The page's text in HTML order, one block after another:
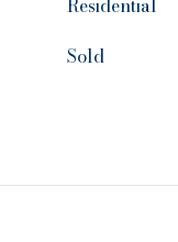
Residential
Sold